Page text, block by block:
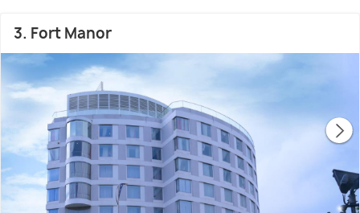
3. Fort Manor